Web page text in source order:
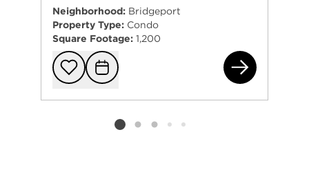
Neighborhood: Bridgeport
Property Type: Condo
Square Footage: 1,200
Add to
Request
Listing card 2 selected